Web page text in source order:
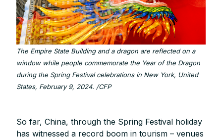
The Empire State Building and a dragon are reflected on a
window while people commemorate the Year of the Dragon
during the Spring Festival celebrations in New York, United
States, February 9, 2024. /CFP
So far, China, through the Spring Festival holiday
has witnessed a record boom in tourism – venues